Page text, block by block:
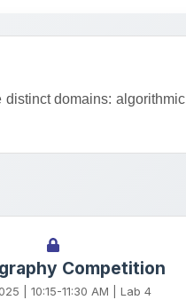
Welfare
domains: algorithmic
Competition
| 10:15-11:30 AM | Lab 4